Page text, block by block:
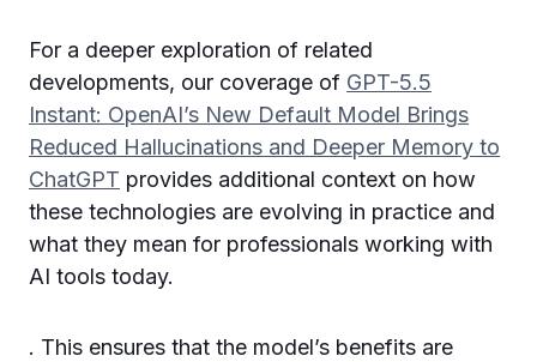
For a deeper exploration of related
developments, our coverage of GPT-5.5
Instant: OpenAI’s New Default Model Brings
Reduced Hallucinations and Deeper Memory to
ChatGPT provides additional context on how
these technologies are evolving in practice and
what they mean for professionals working with
AI tools today.
. This ensures that the model’s benefits are